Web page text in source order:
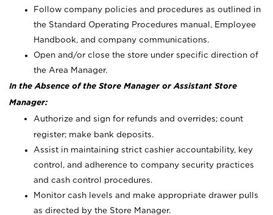
Follow company policies and procedures as outlined in
the Standard Operating Procedures manual, Employee
Handbook, and company communications.
Open and/or close the store under specific direction of
the Area Manager.
In the Absence of the Store Manager or Assistant Store
Manager:
Authorize and sign for refunds and overrides; count
register; make bank deposits.
Assist in maintaining strict cashier accountability, key
control, and adherence to company security practices
and cash control procedures.
Monitor cash levels and make appropriate drawer pulls
as directed by the Store Manager.